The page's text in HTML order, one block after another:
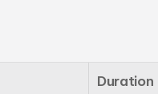
Duration